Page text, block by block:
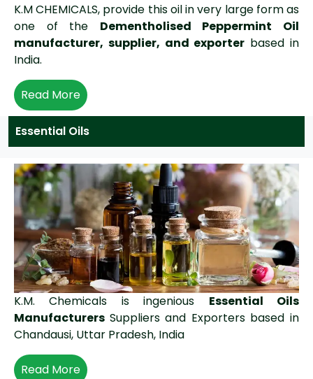
K.M CHEMICALS, provide this oil in very large form as
one of the Dementholised Peppermint Oil
manufacturer, supplier, and exporter based in
India.
Read More
Essential Oils
K.M. Chemicals is ingenious Essential Oils
Manufacturers Suppliers and Exporters based in
Chandausi, Uttar Pradesh, India
Read More